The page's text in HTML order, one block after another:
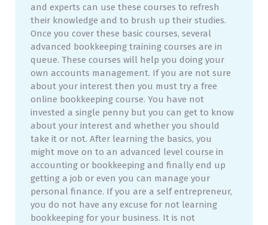
and experts can use these courses to refresh
their knowledge and to brush up their studies.
Once you cover these basic courses, several
advanced bookkeeping training courses are in
queue. These courses will help you doing your
own accounts management. If you are not sure
about your interest then you must try a free
online bookkeeping course. You have not
invested a single penny but you can get to know
about your interest and whether you should
take it or not. After learning the basics, you
might move on to an advanced level course in
accounting or bookkeeping and finally end up
getting a job or even you can manage your
personal finance. If you are a self entrepreneur,
you do not have any excuse for not learning
bookkeeping for your business. It is not